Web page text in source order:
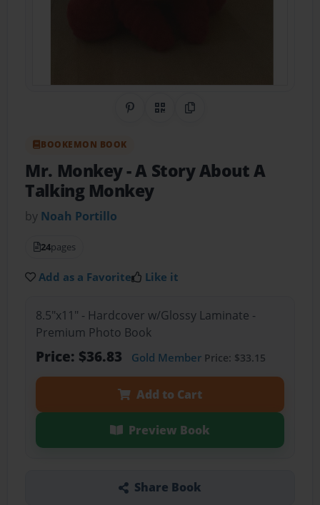
Share on Pinterest
QR CodeCopy Link
BOOKEMON BOOK
Mr. Monkey- A Story About A
Talking Monkey
by Noah Portillo
24pages
Add as a Favorite Like it
8.5"x11" - Hardcover w/Glossy Laminate -
Premium Photo Book
Price: $36.83 Gold MemberPrice: $33.15
Add to Cart
Preview Book
Share Book